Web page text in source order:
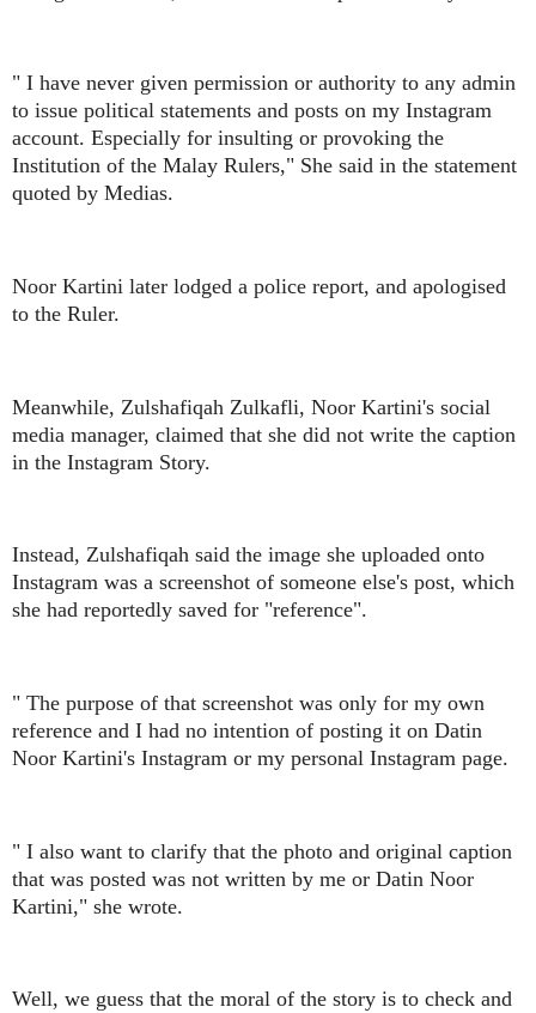
" I have never given permission or authority to any admin
to issue political statements and posts on my Instagram
account. Especially for insulting or provoking the
Institution of the Malay Rulers," She said in the statement
quoted by Medias.
Noor Kartini later lodged a police report, and apologised
to the Ruler.
Meanwhile, Zulshafiqah Zulkafli, Noor Kartini's social
media manager, claimed that she did not write the caption
in the Instagram Story.
Instead, Zulshafiqah said the image she uploaded onto
Instagram was a screenshot of someone else's post, which
she had reportedly saved for "reference".
" The purpose of that screenshot was only for my own
reference and I had no intention of posting it on Datin
Noor Kartini's Instagram or my personal Instagram page.
" I also want to clarify that the photo and original caption
that was posted was not written by me or Datin Noor
Kartini," she wrote.
Well, we guess that the moral of the story is to check and